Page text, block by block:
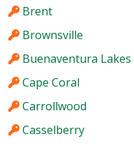
Brent
Brownsville
Buenaventura Lakes
Cape Coral
Carrollwood
Casselberry